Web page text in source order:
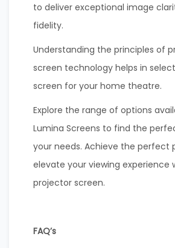
to deliver exceptional image
fidelity.
Understanding the principles of
screen technology helps in
screen for your home theatre.
Explore the range of options
Lumina Screens to find the
your needs. Achieve the perfect
elevate your viewing experience
projector screen.
FAQ’s